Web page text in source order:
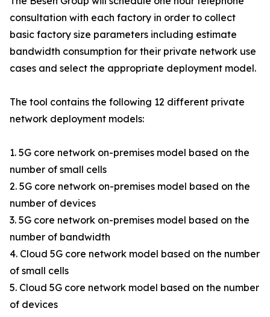
consultation with each factory in order to collect
basic factory size parameters including estimate
bandwidth consumption for their private network use
cases and select the appropriate deployment model.
The tool contains the following 12 different private
network deployment models:
1. 5G core network on-premises model based on the
number of small cells
2. 5G core network on-premises model based on the
number of devices
3. 5G core network on-premises model based on the
number of bandwidth
4. Cloud 5G core network model based on the number
of small cells
5. Cloud 5G core network model based on the number
of devices